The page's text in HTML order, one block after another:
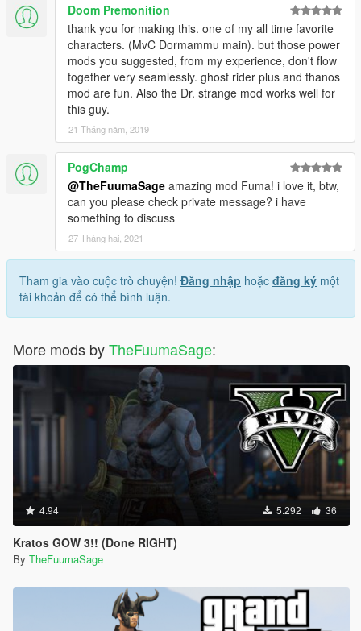
Doom Premonition
thank you for making this. one of my all time favorite
characters. (MvC Dormammu main). but those power
mods you suggested, from my experience, don't flow
together very seamlessly. ghost rider plus and thanos
mod are fun. Also the Dr. strange mod works well for
this guy.
21 Tháng năm, 2019
PogChamp
@TheFuumaSage amazing mod Fuma! i love it, btw,
can you please check private message? i have
something to discuss
27 Tháng hai, 2021
Tham gia vào cuộc trò chuyện! Đăng nhập hoặc đăng ký một
tài khoản để có thể bình luận.
More mods byTheFuumaSage:
4.94 5.292 36
Kratos GOW 3!! (Done RIGHT)
By TheFuumaSage